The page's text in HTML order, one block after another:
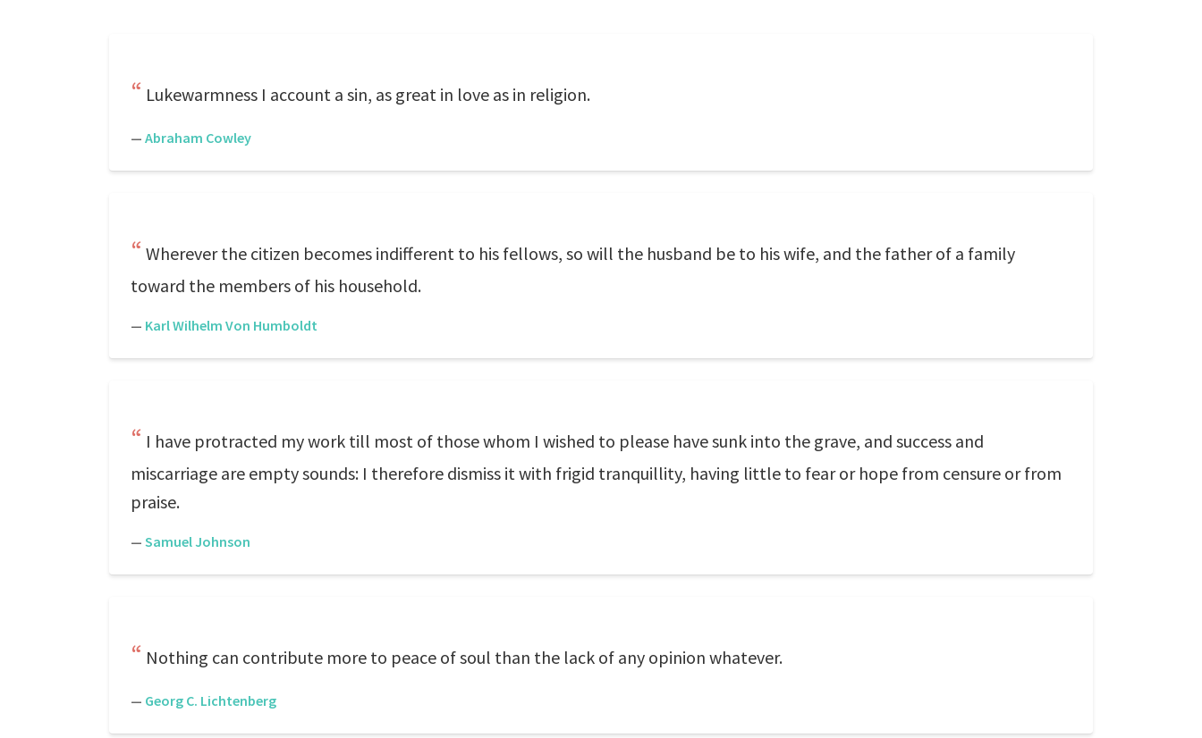
Lukewarmness I account a sin, as great in love as in religion.
— Abraham Cowley
Wherever the citizen becomes indifferent to his fellows, so will the husband be to his wife, and the father of a family
toward the members of his household.
— Karl Wilhelm Von Humboldt
I have protracted my work till most of those whom I wished to please have sunk into the grave, and success and
miscarriage are empty sounds: I therefore dismiss it with frigid tranquillity, having little to fear or hope from censure or from
praise.
— Samuel Johnson
Nothing can contribute more to peace of soul than the lack of any opinion whatever.
— Georg C. Lichtenberg